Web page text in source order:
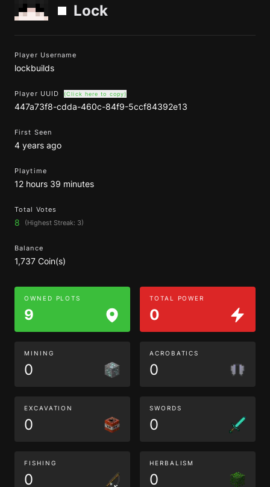
Lock
Player Username
lockbuilds
Player UUID (Click here to copy)
447a73f8-cdda-460c-84f9-5ccf84392e13
First Seen
4 years ago
Playtime
12 hours 39 minutes
Total Votes
8 (Highest Streak: 3)
Balance
1,737 Coin(s)
OWNED PLOTS
9
TOTAL POWER
0
MINING
0
ACROBATICS
0
EXCAVATION
0
SWORDS
0
FISHING
0
HERBALISM
0